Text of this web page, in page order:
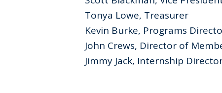
Tonya Lowe, Treasurer
Kevin Burke, Programs
John Crews, Director of
Jimmy Jack, Internship